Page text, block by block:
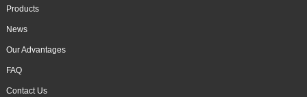
Products
News
Our Advantages
FAQ
Contact Us